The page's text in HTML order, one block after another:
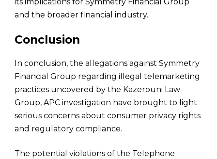
and the broader financial industry.
Conclusion
In conclusion, the allegations against Symmetry
Financial Group regarding illegal telemarketing
practices uncovered by the Kazerouni Law
Group, APC investigation have brought to light
serious concerns about consumer privacy rights
and regulatory compliance.
The potential violations of the Telephone